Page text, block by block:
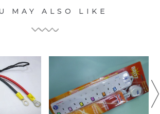
MAY ALSO LIKE